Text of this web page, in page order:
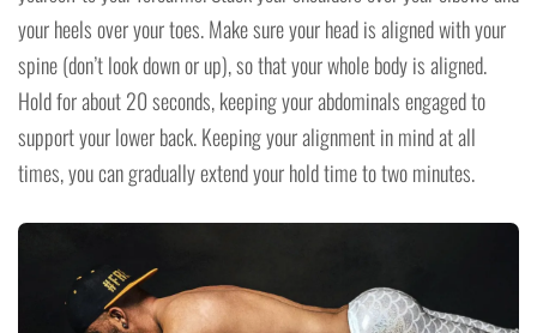
your heels over your toes. Make sure your head is aligned with your
spine (don’t look down or up), so that your whole body is aligned.
Hold for about 20 seconds, keeping your abdominals engaged to
support your lower back. Keeping your alignment in mind at all
times, you can gradually extend your hold time to two minutes.